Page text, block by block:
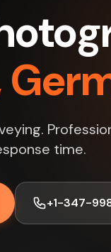
time.
+1-347-